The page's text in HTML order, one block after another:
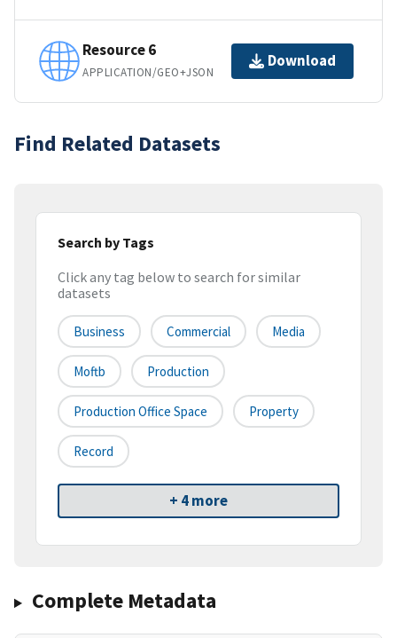
Resource 6
APPLICATION/GEO+JSON
Download
Find Related Datasets
Search by Tags
Click any tag below to search for similar
datasets
Business Commercial Media
Moftb Production
Production Office Space Property
Record
+ 4 more
Complete Metadata